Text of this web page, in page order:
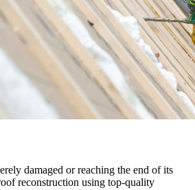
damaged or reaching the end of its
reconstruction using top-quality